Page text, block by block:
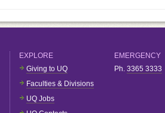
EXPLORE
Giving to UQ
Faculties & Divisions
UQ Jobs
EMERGENCY
Ph. 3365 3333